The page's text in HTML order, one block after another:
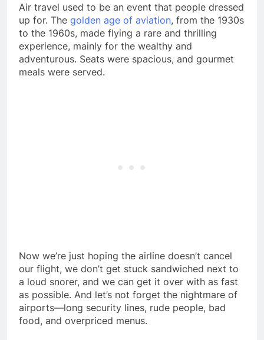
Air travel used to be an event that people dressed
up for. The golden age of aviation, from the 1930s
to the 1960s, made flying a rare and thrilling
experience, mainly for the wealthy and
adventurous. Seats were spacious, and gourmet
meals were served.
Now we’re just hoping the airline doesn’t cancel
our flight, we don’t get stuck sandwiched next to
a loud snorer, and we can get it over with as fast
as possible. And let’s not forget the nightmare of
airports—long security lines, rude people, bad
food, and overpriced menus.